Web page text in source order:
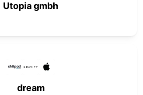
Utopia gmbh
dream